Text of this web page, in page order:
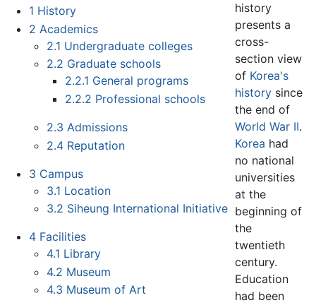
1 History
2 Academics
2.1 Undergraduate colleges
2.2 Graduate schools
2.2.1 General programs
2.2.2 Professional schools
2.3 Admissions
2.4 Reputation
3 Campus
3.1 Location
3.2 Siheung International Initiative
4 Facilities
4.1 Library
4.2 Museum
4.3 Museum of Art
history
presents a
cross-
section view
of Korea's
history since
the end of
World War II.
Korea had
no national
universities
at the
beginning of
the
twentieth
century.
Education
had been